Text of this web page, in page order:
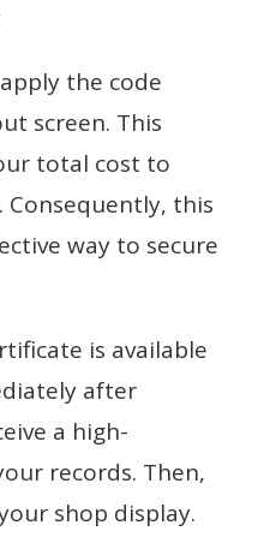
the code
screen. This
total cost to
Consequently, this
way to secure
is available
after
a high-
records. Then,
shop display.